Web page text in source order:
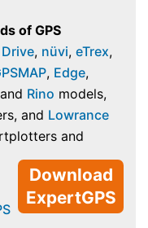
of GPS
, nüvi, eTrex,
, Edge,
Rino models,
and Lowrance
and
Download
ExpertGPS